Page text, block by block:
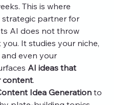
This is where
partner for
AI does not throw
It studies your niche,
even your
AI ideas that
content.
Idea Generation to